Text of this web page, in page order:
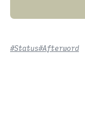
#Status#Afterword